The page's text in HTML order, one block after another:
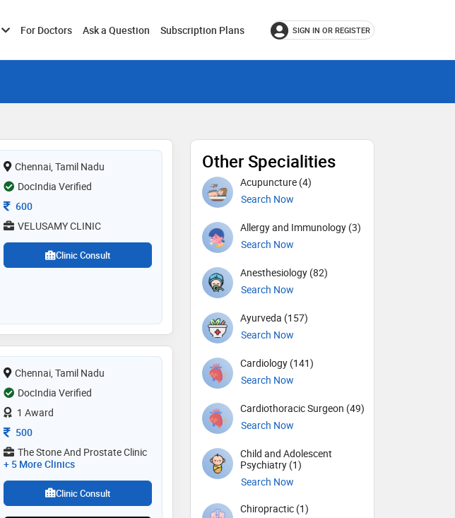
ToggleFor Doctors Ask a Question Subscription Plans SIGN IN OR REGISTER
Chennai, Tamil Nadu
DocIndia Verified
Consultation Fee
600
VELUSAMY CLINIC
Clinic Consult
Chennai, Tamil Nadu
DocIndia Verified
1 Award
Consultation Fee
500
The Stone And Prostate Clinic
+ 5 More Clinics
Clinic Consult
Other Specialities
Acupuncture (4)
Search Now
Allergy and Immunology (3)
Search Now
Anesthesiology (82)
Search Now
Ayurveda (157)
Search Now
Cardiology (141)
Search Now
Cardiothoracic Surgeon (49)
Search Now
Child and Adolescent
Psychiatry (1)
Search Now
Chiropractic (1)